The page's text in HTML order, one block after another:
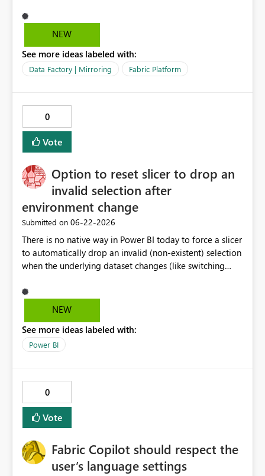
NEW
See more ideas labeled with:
Data Factory | Mirroring Fabric Platform
0
Vote
Option to reset slicer to drop an
invalid selection after
environment change
Submitted on ‎06-22-2026
There is no native way in Power BI today to force a slicer
to automatically drop an invalid (non-existent) selection
when the underlying dataset changes (like switching
selected in one environment and the environment
changes and that option doesn't exist in the new
is not associated with any data and the slicer only resets
when a new, valid slicer option is selected.
NEW
See more ideas labeled with:
Power BI
0
Vote
Fabric Copilot should respect the
user’s language settings